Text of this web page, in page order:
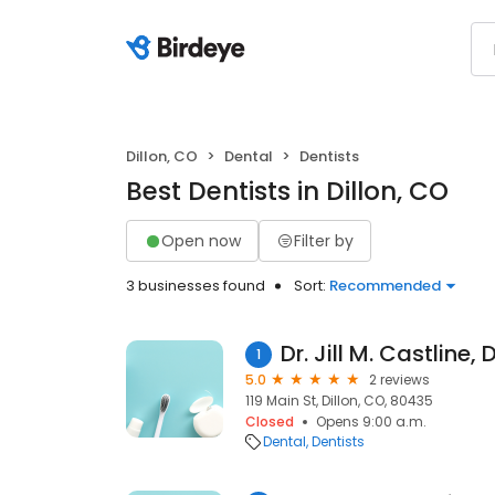
Dillon, CO Dental Dentists
Best Dentists in Dillon, CO
Open now Filter by
3 businesses found Sort: Recommended
1 Dr. Jill M. Castline,
5.0
2 reviews
119 Main St, Dillon, CO, 80435
Closed
Opens 9:00 a.m.
Dental Dentists